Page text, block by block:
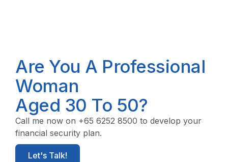
Are You A Professional
Woman
Aged 30 To 50?
Call me now on +65 6252 8500 to develop your
financial security plan.
Let's Talk!